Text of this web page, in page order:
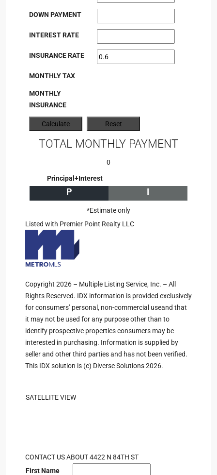
DOWN PAYMENT
INTEREST RATE
INSURANCE RATE
MONTHLY TAX
MONTHLY
INSURANCE
TOTAL MONTHLY PAYMENT
0
Principal+Interest
P I
*Estimate only
Listed with Premier Point Realty LLC
Copyright 2026 – Multiple Listing Service, Inc. – All
Rights Reserved. IDX information is provided exclusively
for consumers’ personal, non-commercial useand that
it may not be used for any purpose other than to
identify prospective properties consumers may be
interested in purchasing. Information is supplied by
seller and other third parties and has not been verified.
This IDX solution is (c) Diverse Solutions 2026.
SATELLITE VIEW
CONTACT US ABOUT 4422 N 84TH ST
First Name